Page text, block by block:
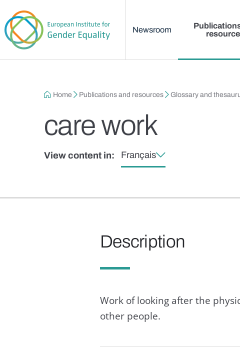
Newsroom
Breadcrumb
Home Publications and resources Glossary and
care work
View content in: Français
Description
Work of looking after the
other people.